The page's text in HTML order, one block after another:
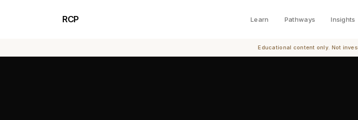
RCP Learn Pathways Insights
Educational content only. Not